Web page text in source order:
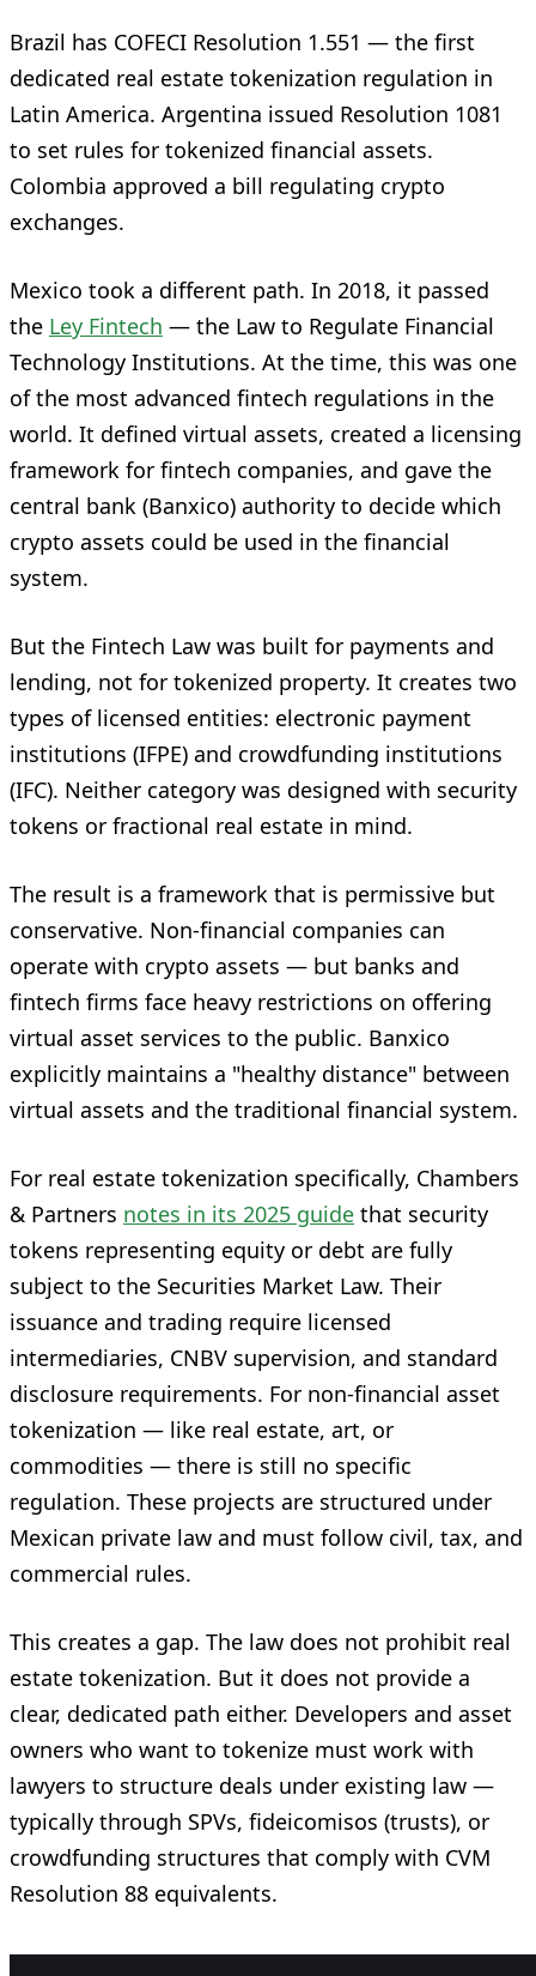
Brazil has COFECI Resolution 1.551 — the first
dedicated real estate tokenization regulation in
Latin America. Argentina issued Resolution 1081
to set rules for tokenized financial assets.
Colombia approved a bill regulating crypto
exchanges.
Mexico took a different path. In 2018, it passed
the Ley Fintech — the Law to Regulate Financial
Technology Institutions. At the time, this was one
of the most advanced fintech regulations in the
world. It defined virtual assets, created a licensing
framework for fintech companies, and gave the
central bank (Banxico) authority to decide which
crypto assets could be used in the financial
system.
But the Fintech Law was built for payments and
lending, not for tokenized property. It creates two
types of licensed entities: electronic payment
institutions (IFPE) and crowdfunding institutions
(IFC). Neither category was designed with security
tokens or fractional real estate in mind.
The result is a framework that is permissive but
conservative. Non-financial companies can
operate with crypto assets — but banks and
fintech firms face heavy restrictions on offering
virtual asset services to the public. Banxico
explicitly maintains a "healthy distance" between
virtual assets and the traditional financial system.
For real estate tokenization specifically, Chambers
& Partners notes in its 2025 guide that security
tokens representing equity or debt are fully
subject to the Securities Market Law. Their
issuance and trading require licensed
intermediaries, CNBV supervision, and standard
disclosure requirements. For non-financial asset
tokenization — like real estate, art, or
commodities — there is still no specific
regulation. These projects are structured under
Mexican private law and must follow civil, tax, and
commercial rules.
This creates a gap. The law does not prohibit real
estate tokenization. But it does not provide a
clear, dedicated path either. Developers and asset
owners who want to tokenize must work with
lawyers to structure deals under existing law —
typically through SPVs, fideicomisos (trusts), or
crowdfunding structures that comply with CVM
Resolution 88 equivalents.